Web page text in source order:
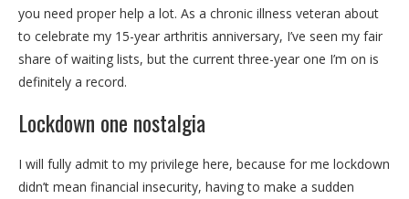
you need proper help a lot. As a chronic illness veteran about
to celebrate my 15-year arthritis anniversary, I’ve seen my fair
share of waiting lists, but the current three-year one I’m on is
definitely a record.
Lockdown one nostalgia
I will fully admit to my privilege here, because for me lockdown
didn’t mean financial insecurity, having to make a sudden